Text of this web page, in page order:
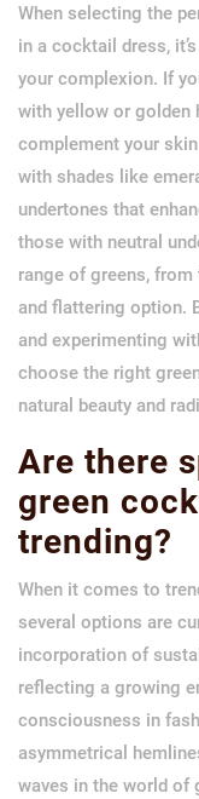
When selecting the
in a cocktail dress,
your complexion. If
with yellow or golden
complement your
with shades like
undertones that
those with neutral
range of greens,
and flattering option.
and experimenting
choose the right
natural beauty and
Are there
green
trending?
When it comes to
several options are
incorporation of
reflecting a growing
consciousness in
asymmetrical
waves in the world of